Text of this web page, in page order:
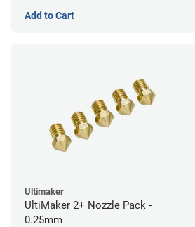
Add to Cart
Ultimaker
UltiMaker 2+ Nozzle Pack -
0.25mm